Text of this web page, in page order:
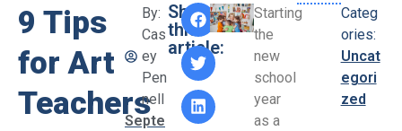
9 Tips
for Art
Teachers
By:
Cas
ey
Pen
nell
Septe
Share
this
article:
Starting
the
new
school
year
as a
Categ
ories:
Uncat
egori
zed